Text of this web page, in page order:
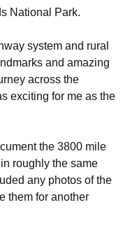
National Park.
system and rural
and amazing
across the
exciting for me as the
the 3800 mile
roughly the same
any photos of the
them for another